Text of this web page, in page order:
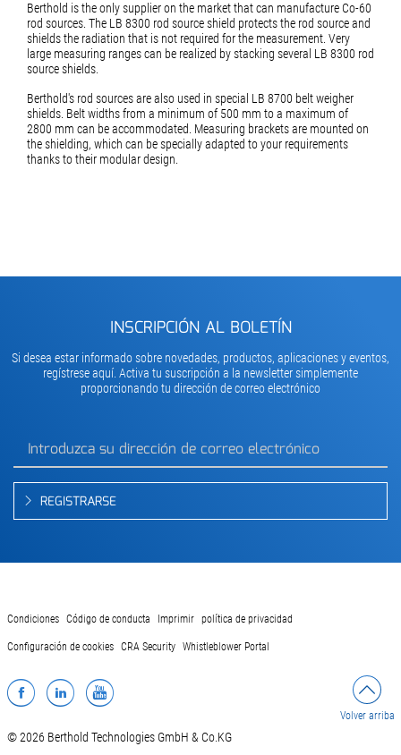
Berthold is the only supplier on the market that can manufacture Co-60
rod sources. The LB 8300 rod source shield protects the rod source and
shields the radiation that is not required for the measurement. Very
large measuring ranges can be realized by stacking several LB 8300 rod
source shields.
Berthold's rod sources are also used in special LB 8700 belt weigher
shields. Belt widths from a minimum of 500 mm to a maximum of
2800 mm can be accommodated. Measuring brackets are mounted on
the shielding, which can be specially adapted to your requirements
thanks to their modular design.
INSCRIPCIÓN AL BOLETÍN
Si desea estar informado sobre novedades, productos, aplicaciones y eventos,
regístrese aquí. Activa tu suscripción a la newsletter simplemente
proporcionando tu dirección de correo electrónico
REGISTRARSE
Condiciones Código de conducta Imprimir política de privacidad
Configuración de cookies CRA Security Whistleblower Portal
Facebook
LinkedInYouTube
Volver arriba
© 2026 Berthold Technologies GmbH & Co.KG